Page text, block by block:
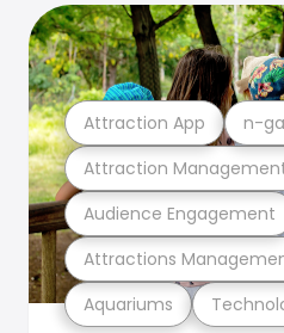
Aquariums
Attractions
Audience Engagement
Attraction
Attraction App n-